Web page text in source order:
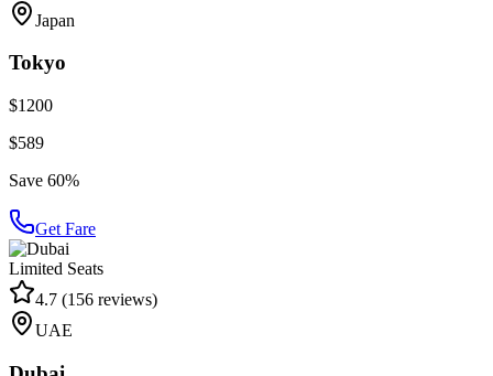
Japan
Tokyo
$1200
$589
Save 60%
Get Fare
Limited Seats
4.7 (156 reviews)
UAE